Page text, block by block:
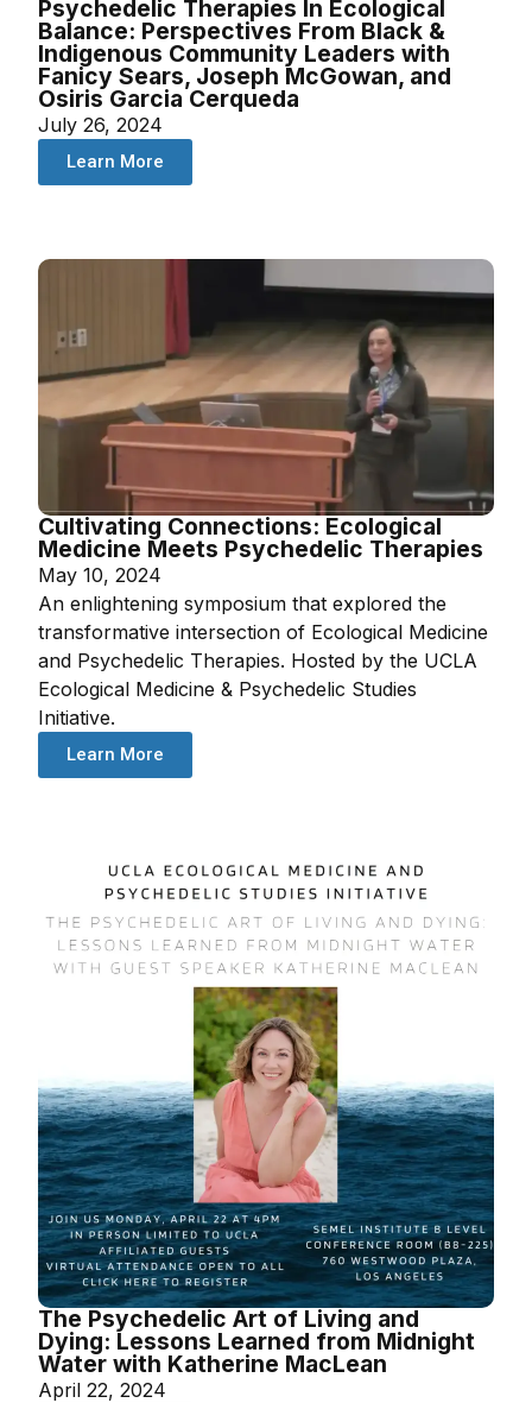
Psychedelic Therapies In Ecological
Balance: Perspectives From Black &
Indigenous Community Leaders with
Fanicy Sears, Joseph McGowan, and
Osiris Garcia Cerqueda
July 26, 2024
Learn More
Cultivating Connections: Ecological
Medicine Meets Psychedelic Therapies
May 10, 2024
An enlightening symposium that explored the
transformative intersection of Ecological Medicine
and Psychedelic Therapies. Hosted by the UCLA
Ecological Medicine & Psychedelic Studies
Initiative.
Learn More
The Psychedelic Art of Living and
Dying: Lessons Learned from Midnight
Water with Katherine MacLean
April 22, 2024